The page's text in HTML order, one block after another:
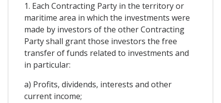
1. Each Contracting Party in the territory or
maritime area in which the investments were
made by investors of the other Contracting
Party shall grant those investors the free
transfer of funds related to investments and
in particular:
a) Profits, dividends, interests and other
current income;